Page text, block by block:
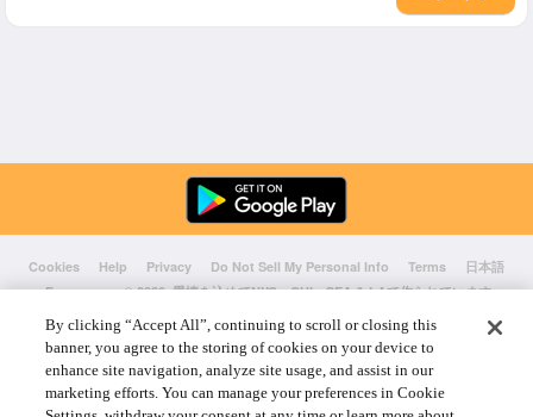
Cookies Help Privacy Do Not Sell My Personal Info Terms
日本語
Foursquare© 2026 愛情を込めてNYC、CHI、SEA & LAで作られています
By clicking “Accept All”, continuing to scroll or closing this
banner, you agree to the storing of cookies on your device to
enhance site navigation, analyze site usage, and assist in our
marketing efforts. You can manage your preferences in Cookie